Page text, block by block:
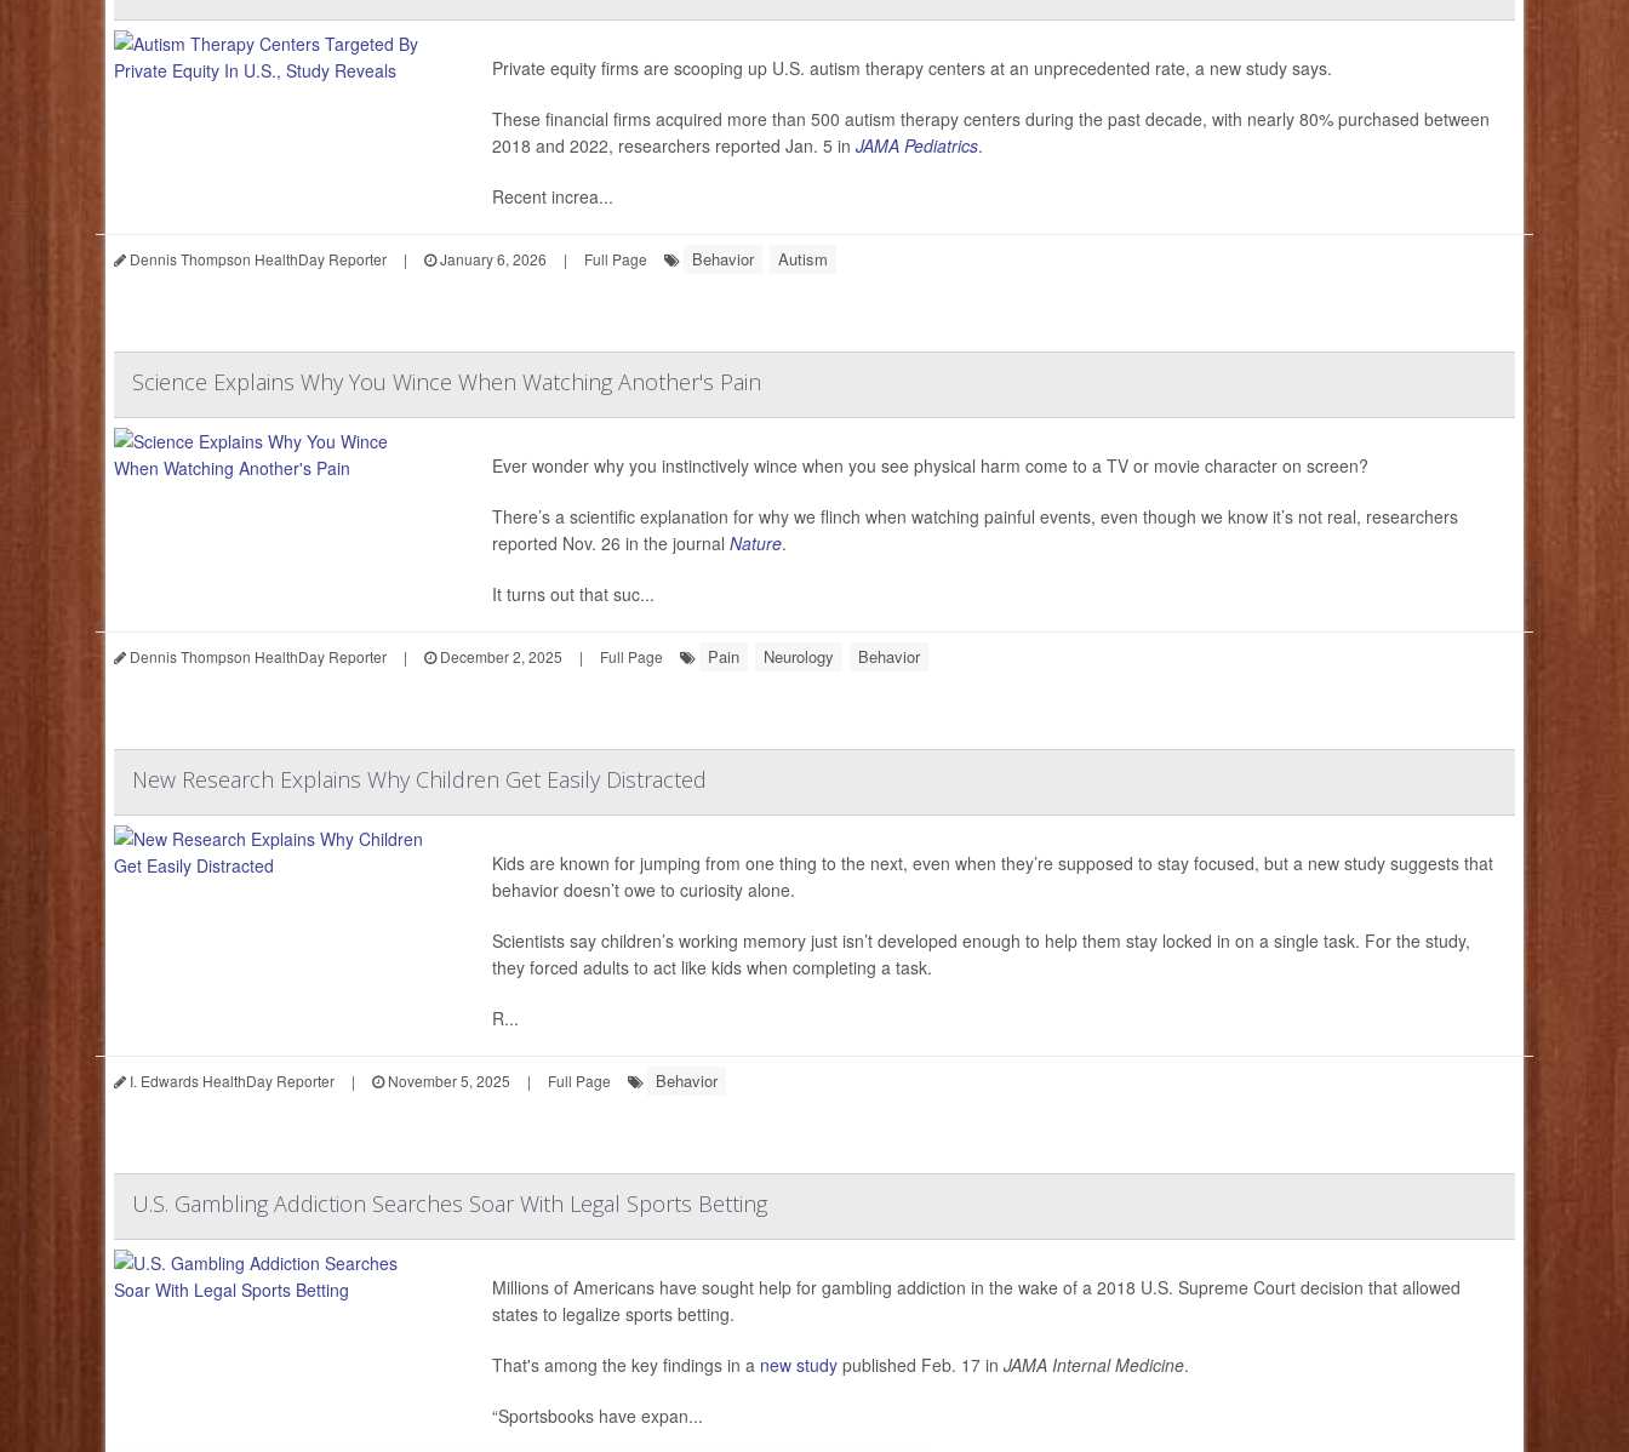
Private equity firms are scooping up U.S. autism therapy centers at an unprecedented rate, a new study says.
These financial firms acquired more than 500 autism therapy centers during the past decade, with nearly 80% purchased between
2018 and 2022, researchers reported Jan. 5 in JAMA Pediatrics.
Recent increa...
Dennis Thompson HealthDay Reporter | January 6, 2026 | Full Page Behavior Autism
Science Explains Why You Wince When Watching Another's Pain
Ever wonder why you instinctively wince when you see physical harm come to a TV or movie character on screen?
There’s a scientific explanation for why we flinch when watching painful events, even though we know it’s not real, researchers
reported Nov. 26 in the journal Nature.
It turns out that suc...
Dennis Thompson HealthDay Reporter | December 2, 2025 | Full Page Pain Neurology Behavior
New Research Explains Why Children Get Easily Distracted
Kids are known for jumping from one thing to the next, even when they’re supposed to stay focused, but a new study suggests that
behavior doesn’t owe to curiosity alone.
Scientists say children’s working memory just isn’t developed enough to help them stay locked in on a single task. For the study,
they forced adults to act like kids when completing a task.
R...
I. Edwards HealthDay Reporter | November 5, 2025 | Full Page Behavior
U.S. Gambling Addiction Searches Soar With Legal Sports Betting
Millions of Americans have sought help for gambling addiction in the wake of a 2018 U.S. Supreme Court decision that allowed
states to legalize sports betting.
That's among the key findings in a new studypublished Feb. 17 in JAMA Internal Medicine.
“Sportsbooks have expan...